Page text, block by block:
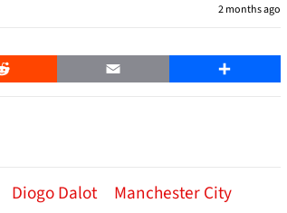
2 months ago
Reddit Email Share
Diogo Dalot
Manchester City